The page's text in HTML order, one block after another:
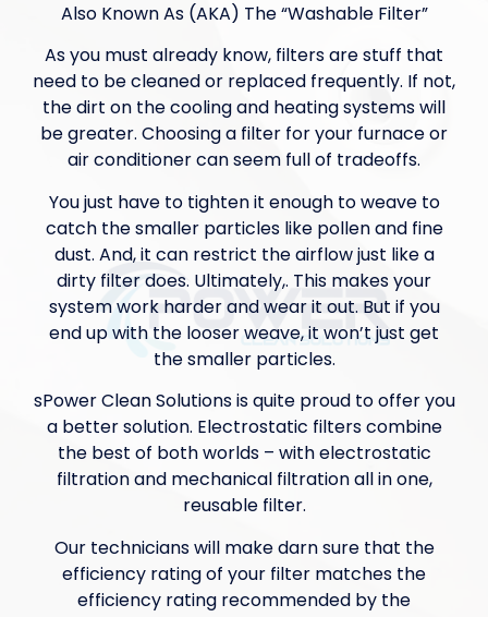
Also Known As (AKA) The “Washable Filter”
As you must already know, filters are stuff that
need to be cleaned or replaced frequently. If not,
the dirt on the cooling and heating systems will
be greater. Choosing a filter for your furnace or
air conditioner can seem full of tradeoffs.
You just have to tighten it enough to weave to
catch the smaller particles like pollen and fine
dust. And, it can restrict the airflow just like a
dirty filter does. Ultimately,. This makes your
system work harder and wear it out. But if you
end up with the looser weave, it won’t just get
the smaller particles.
sPower Clean Solutions is quite proud to offer you
a better solution. Electrostatic filters combine
the best of both worlds – with electrostatic
filtration and mechanical filtration all in one,
reusable filter.
Our technicians will make darn sure that the
efficiency rating of your filter matches the
efficiency rating recommended by the